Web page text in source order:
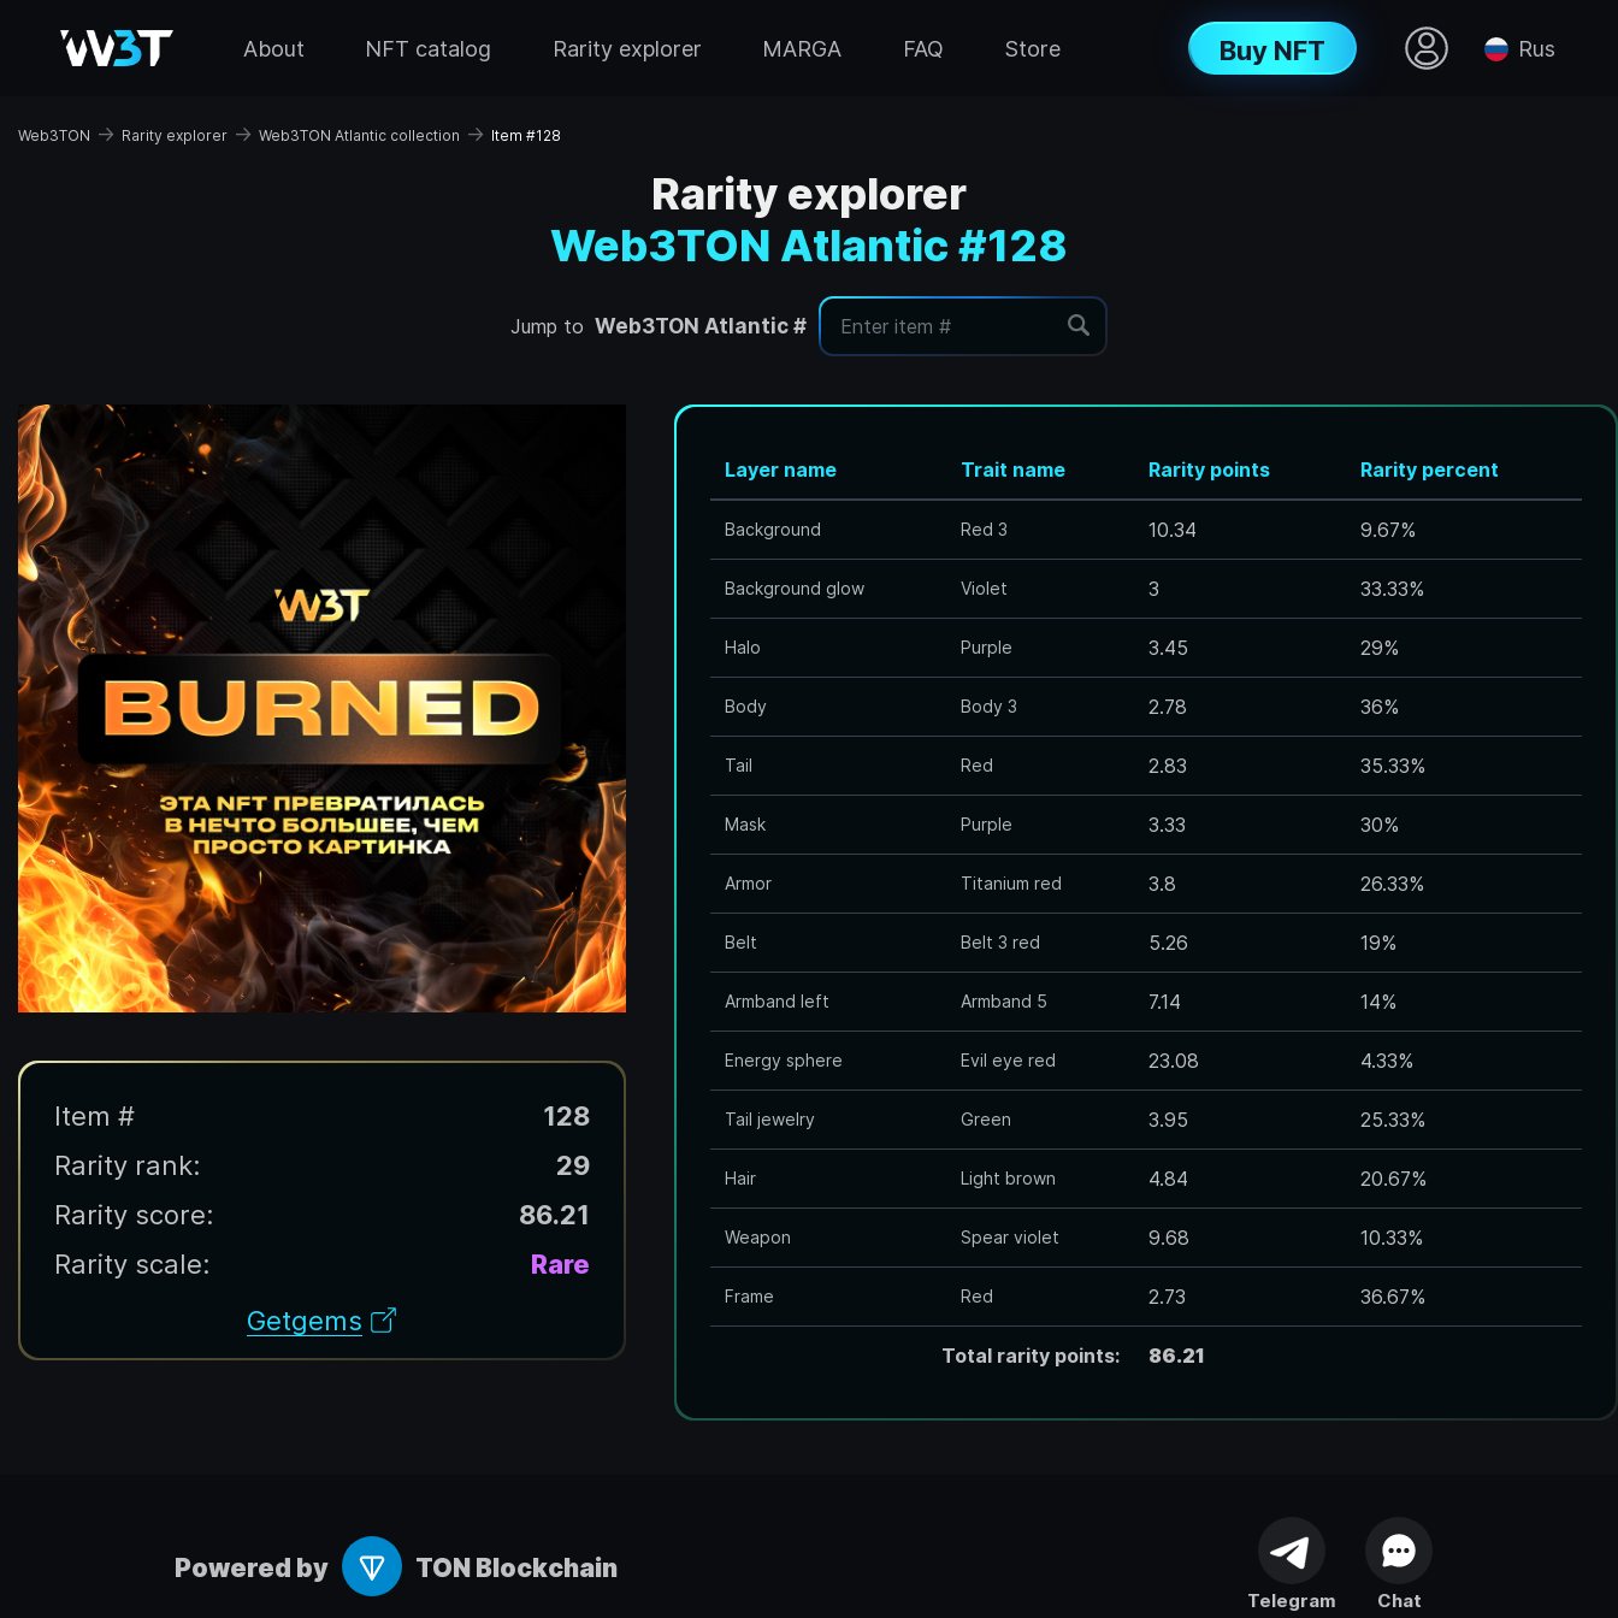
About NFT catalog Rarity explorer MARGA FAQ Store Buy NFT Rus
Web3TON → Rarity explorer → Web3TON Atlantic collection → Item #128
Rarity explorer
Web3TON Atlantic #128
Jump to Web3TON Atlantic #
Item #
128
Rarity rank:
29
Rarity score:
86.21
Rarity scale:
Rare
Getgems
Layer name Trait name Rarity points Rarity percent
Background Red 3 10.34 9.67%
Background glow Violet 3 33.33%
Halo Purple 3.45 29%
Body Body 3 2.78 36%
Tail Red 2.83 35.33%
Mask Purple 3.33 30%
Armor Titanium red 3.8 26.33%
Belt Belt 3 red 5.26 19%
Armband left Armband 5 7.14 14%
Energy sphere Evil eye red 23.08 4.33%
Tail jewelry Green 3.95 25.33%
Hair Light brown 4.84 20.67%
Weapon Spear violet 9.68 10.33%
Frame Red 2.73 36.67%
Total rarity points: 86.21
Powered by TON Blockchain
Telegram Chat